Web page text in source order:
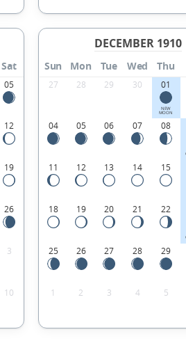
Sat
05
12
19
26
3
10
DECEMBER 1910
Sun Mon Tue Wed Thu
27 28 29 30 01
NEW
MOON
04 05 06 07 08
11 12 13 14 15
18 19 20 21 22
25 26 27 28 29
1 2 3 4 5